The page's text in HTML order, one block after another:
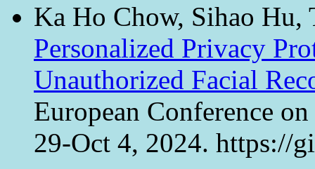
Ka Ho Chow, Sihao
Personalized Privacy
Unauthorized Facial
European Conference
29-Oct 4, 2024. https://